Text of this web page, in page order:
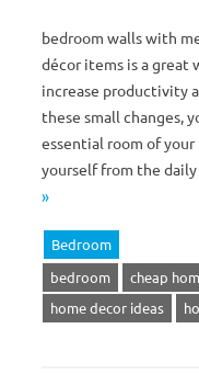
bedroom walls with
décor items is a great
increase productivity
these small changes,
essential room of
yourself from the
»
Bedroom
bedroom
cheap
home decor ideas